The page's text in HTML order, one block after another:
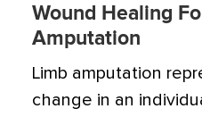
Wound Healing
Amputation
Limb amputation
change in an